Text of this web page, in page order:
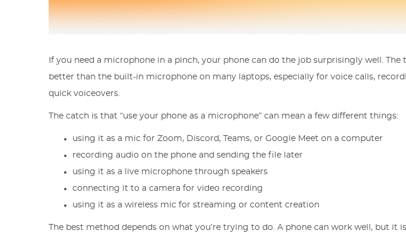
If you need a microphone in a pinch, your phone can do the job surprisingly well.
better than the built-in microphone on many laptops, especially for voice calls,
quick voiceovers.
The catch is that “use your phone as a microphone” can mean a few different things:
using it as a mic for Zoom, Discord, Teams, or Google Meet on a computer
recording audio on the phone and sending the file later
using it as a live microphone through speakers
connecting it to a camera for video recording
using it as a wireless mic for streaming or content creation
The best method depends on what you’re trying to do. A phone can work well, but it